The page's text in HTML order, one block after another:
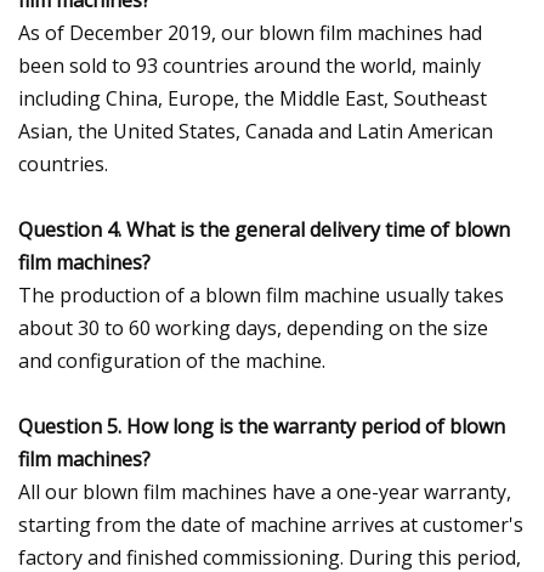
As of December 2019, our blown film machines had
been sold to 93 countries around the world, mainly
including China, Europe, the Middle East, Southeast
Asian, the United States, Canada and Latin American
countries.
Question 4. What is the general delivery time of blown
film machines?
The production of a blown film machine usually takes
about 30 to 60 working days, depending on the size
and configuration of the machine.
Question 5. How long is the warranty period of blown
film machines?
All our blown film machines have a one-year warranty,
starting from the date of machine arrives at customer's
factory and finished commissioning. During this period,